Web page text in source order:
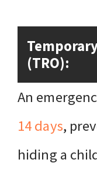
(TRO):
An
14 days,
hiding a